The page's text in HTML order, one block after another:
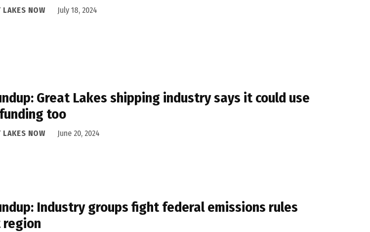
LAKES NOW July 18, 2024
Great Lakes shipping industry says it could use
too
LAKES NOW June 20, 2024
Industry groups fight federal emissions rules